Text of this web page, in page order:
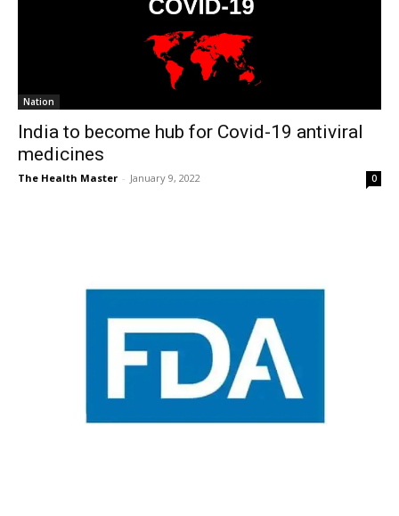
Nation
India to become hub for Covid-19 antiviral
medicines
The Health Master - January 9, 2022 0